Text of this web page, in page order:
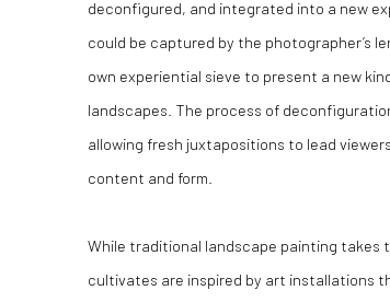
deconfigured, and integrated into a new
could be captured by the photographer’s
own experiential sieve to present a new
landscapes. The process of
allowing fresh juxtapositions to lead
content and form.
While traditional landscape painting takes
cultivates are inspired by art installations